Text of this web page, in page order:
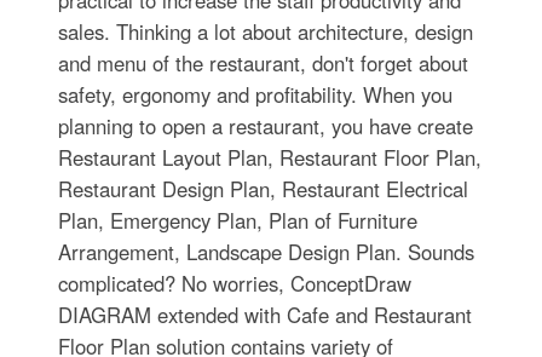
sales. Thinking a lot about architecture, design
and menu of the restaurant, don't forget about
safety, ergonomy and profitability. When you
planning to open a restaurant, you have create
Restaurant Layout Plan, Restaurant Floor Plan,
Restaurant Design Plan, Restaurant Electrical
Plan, Emergency Plan, Plan of Furniture
Arrangement, Landscape Design Plan. Sounds
complicated? No worries, ConceptDraw
DIAGRAM extended with Cafe and Restaurant
Floor Plan solution contains variety of